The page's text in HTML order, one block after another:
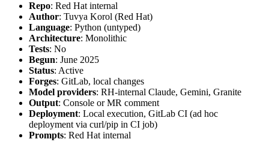
Repo: Red Hat internal
Author: Tuvya Korol (Red Hat)
Language: Python (untyped)
Architecture: Monolithic
Tests: No
Begun: June 2025
Status: Active
Forges: GitLab, local changes
Model providers: RH-internal Claude, Gemini, Granite
Output: Console or MR comment
Deployment: Local execution, GitLab CI (ad hoc
deployment via curl/pip in CI job)
Prompts: Red Hat internal